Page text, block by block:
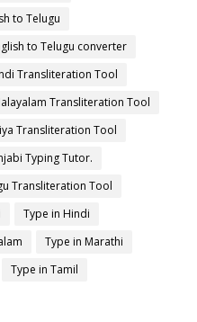
to Telugu
to Telugu converter
Transliteration Tool
Transliteration Tool
Transliteration Tool
Typing Tutor.
Transliteration Tool
Type in Hindi
Type in Marathi
Type in Tamil